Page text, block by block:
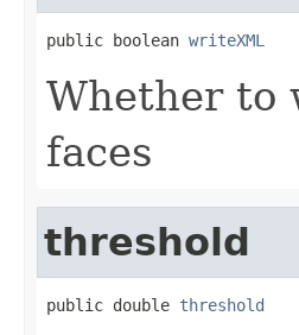
public boolean writeXML
Whether to
faces
threshold
public double threshold